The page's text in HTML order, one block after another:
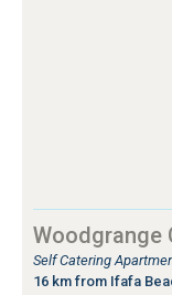
Woodgrange
Self Catering
16 km from Ifafa